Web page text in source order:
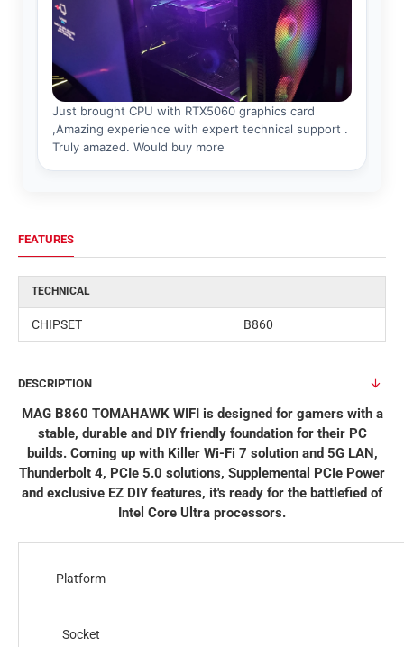
FEATURES
TECHNICAL
CHIPSET B860
DESCRIPTION
MAG B860 TOMAHAWK WIFI is designed for gamers with a
stable, durable and DIY friendly foundation for their PC
builds. Coming up with Killer Wi-Fi 7 solution and 5G LAN,
Thunderbolt 4, PCIe 5.0 solutions, Supplemental PCIe Power
and exclusive EZ DIY features, it's ready for the battlefied of
Intel Core Ultra processors.
Platform
Socket